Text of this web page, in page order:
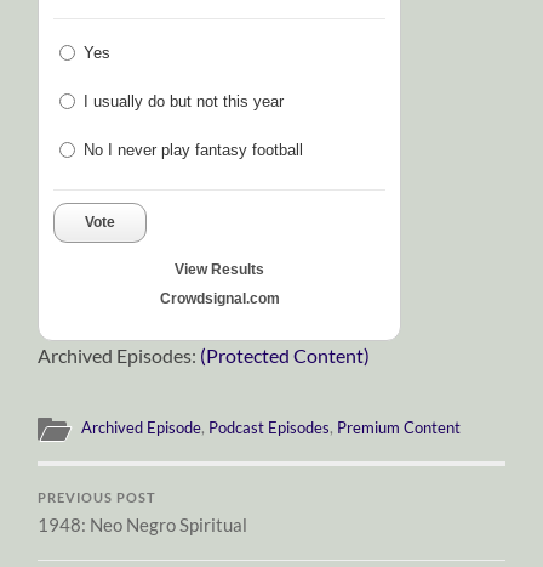
Yes
I usually do but not this year
No I never play fantasy football
Vote
View Results
Crowdsignal.com
Archived Episodes: (Protected Content)
Archived Episode, Podcast Episodes, Premium Content
PREVIOUS POST
1948: Neo Negro Spiritual